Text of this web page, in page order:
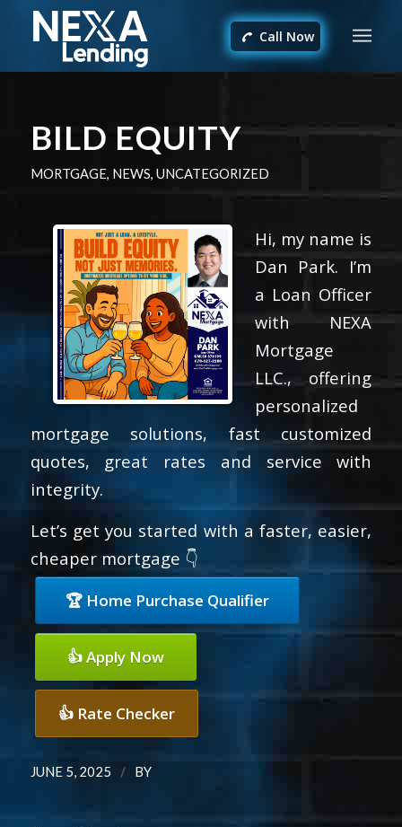
Call Now
BILD EQUITY
MORTGAGE, NEWS, UNCATEGORIZED
Hi, my name is
Dan Park. I’m
a Loan Officer
with NEXA
Mortgage
LLC., offering
personalized
mortgage solutions, fast customized
quotes, great rates and service with
integrity.
Let’s get you started with a faster, easier,
cheaper mortgage 👇
🏆 Home Purchase Qualifier
👍 Apply Now
👍 Rate Checker
JUNE 5, 2025 / BY